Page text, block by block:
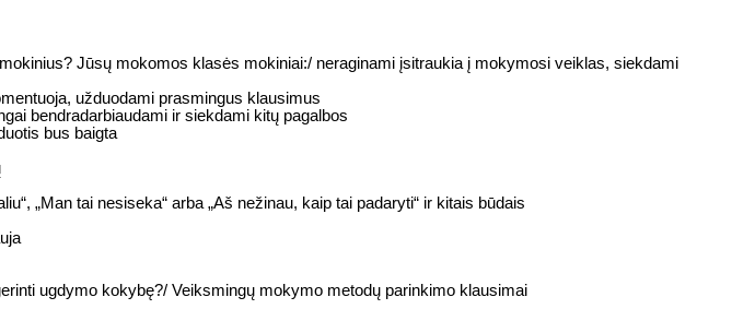
Jūsų mokomos klasės mokiniai:/ neraginami įsitraukia į mokymosi veiklas, siekdami
užduodami prasmingus klausimus
bendradarbiaudami ir siekdami kitų pagalbos
bus baigta
„Man tai nesiseka“ arba „Aš nežinau, kaip tai padaryti“ ir kitais būdais
ugdymo kokybę?/ Veiksmingų mokymo metodų parinkimo klausimai